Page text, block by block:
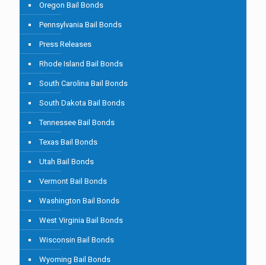
Oregon Bail Bonds
Pennsylvania Bail Bonds
Press Releases
Rhode Island Bail Bonds
South Carolina Bail Bonds
South Dakota Bail Bonds
Tennessee Bail Bonds
Texas Bail Bonds
Utah Bail Bonds
Vermont Bail Bonds
Washington Bail Bonds
West Virginia Bail Bonds
Wisconsin Bail Bonds
Wyoming Bail Bonds